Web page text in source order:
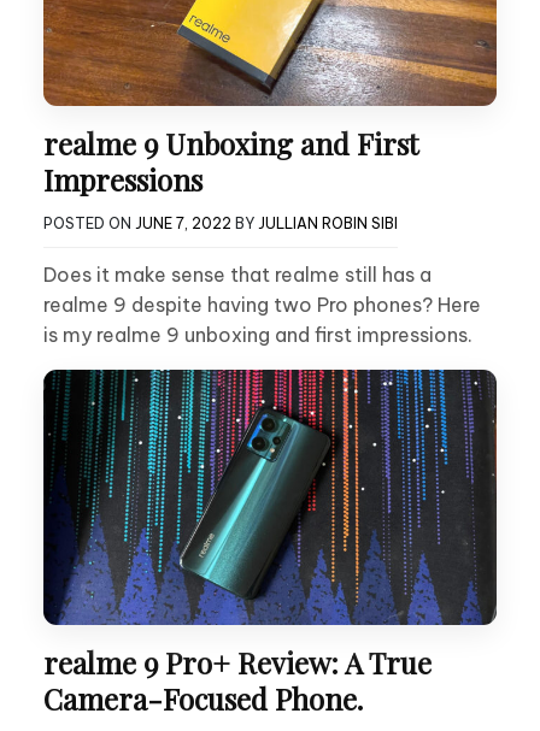
realme 9 Unboxing and First
Impressions
POSTED ON JUNE 7, 2022 BY JULLIAN ROBIN SIBI
Does it make sense that realme still has a
realme 9 despite having two Pro phones? Here
is my realme 9 unboxing and first impressions.
realme 9 Pro+ Review: A True
Camera-Focused Phone.